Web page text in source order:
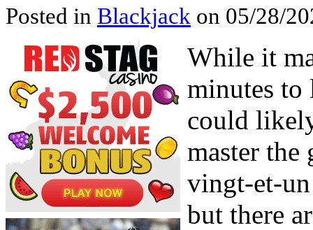
Posted in Blackjack on 05/28/
While it
minutes to
could
master the
vingt-et-
but there